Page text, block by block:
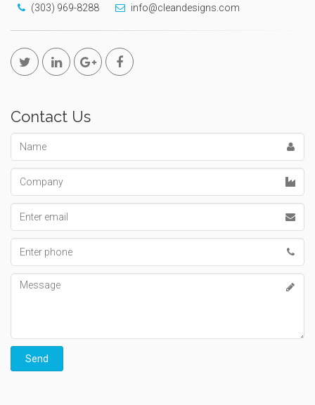
(303) 969-8288 info@cleandesigns.com
Contact Us
address
number
Message
Send